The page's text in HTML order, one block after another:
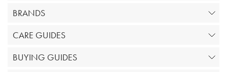
BRANDS
CARE GUIDES
BUYING GUIDES